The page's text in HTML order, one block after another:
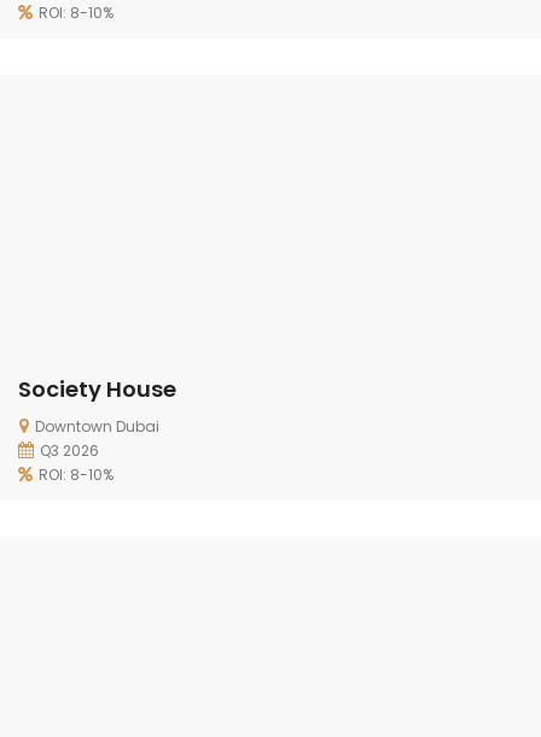
ROI: 8-10%
Society House
Downtown Dubai
Q3 2026
ROI: 8-10%